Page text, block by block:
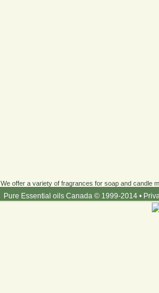
We offer a variety of fragrances for soap and candle
Pure Essential oils Canada © 1999-2014 •